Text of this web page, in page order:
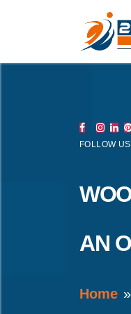
FOLLOW US
AN
Home